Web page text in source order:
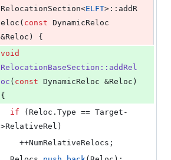
RelocationSection<ELFT>::addR
eloc( const DynamicReloc
&Reloc) {
void
RelocationBaseSection::addRel
oc ( const DynamicReloc &Reloc)
{
if (Reloc. Type == Target-
>RelativeRel )
    ++NumRelativeRelocs;